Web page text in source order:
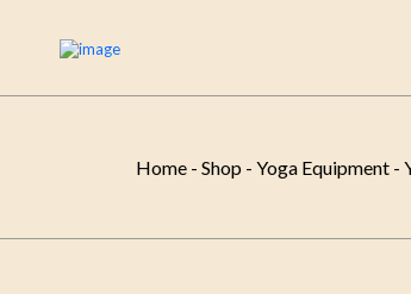
Home - Shop - Yoga Equipment -